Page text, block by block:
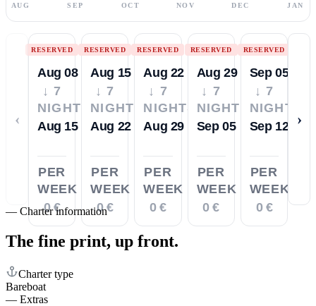
AUG SEP OCT NOV DEC JAN
‹
RESERVED
Aug 08
↓ 7
NIGHTS
Aug 15
PER
WEEK
0 €
RESERVED
Aug 15
↓ 7
NIGHTS
Aug 22
PER
WEEK
0 €
RESERVED
Aug 22
↓ 7
NIGHTS
Aug 29
PER
WEEK
0 €
RESERVED
Aug 29
↓ 7
NIGHTS
Sep 05
PER
WEEK
0 €
RESERVED
Sep 05
↓ 7
NIGHTS
Sep 12
PER
WEEK
0 €
›
— Charter information
The fine print, up front.
Charter type
Bareboat
— Extras